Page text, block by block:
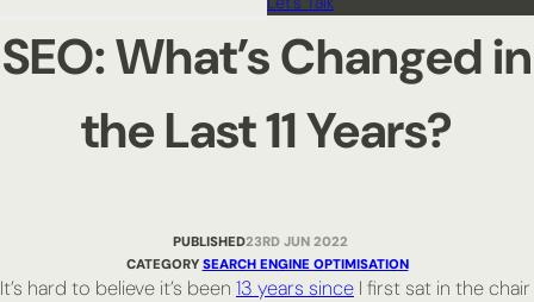
SEO: What’s Changed in
the Last 11 Years?
PUBLISHED23RD JUN 2022
CATEGORY SEARCH ENGINE OPTIMISATION
It’s hard to believe it’s been 13 years since I first sat in the chair